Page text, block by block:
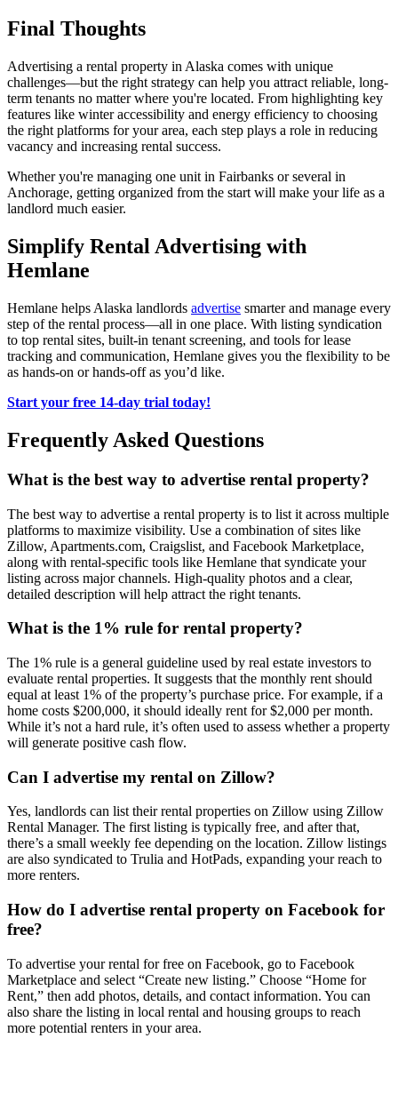
Final Thoughts
Advertising a rental property in Alaska comes with unique
challenges—but the right strategy can help you attract reliable, long-
term tenants no matter where you're located. From highlighting key
features like winter accessibility and energy efficiency to choosing
the right platforms for your area, each step plays a role in reducing
vacancy and increasing rental success.
Whether you're managing one unit in Fairbanks or several in
Anchorage, getting organized from the start will make your life as a
landlord much easier.
Simplify Rental Advertising with
Hemlane
Hemlane helps Alaska landlords advertise smarter and manage every
step of the rental process—all in one place. With listing syndication
to top rental sites, built-in tenant screening, and tools for lease
tracking and communication, Hemlane gives you the flexibility to be
as hands-on or hands-off as you’d like.
Start your free 14-day trial today!
Frequently Asked Questions
What is the best way to advertise rental property?
The best way to advertise a rental property is to list it across multiple
platforms to maximize visibility. Use a combination of sites like
Zillow, Apartments.com, Craigslist, and Facebook Marketplace,
along with rental-specific tools like Hemlane that syndicate your
listing across major channels. High-quality photos and a clear,
detailed description will help attract the right tenants.
What is the 1% rule for rental property?
The 1% rule is a general guideline used by real estate investors to
evaluate rental properties. It suggests that the monthly rent should
equal at least 1% of the property’s purchase price. For example, if a
home costs $200,000, it should ideally rent for $2,000 per month.
While it’s not a hard rule, it’s often used to assess whether a property
will generate positive cash flow.
Can I advertise my rental on Zillow?
Yes, landlords can list their rental properties on Zillow using Zillow
Rental Manager. The first listing is typically free, and after that,
there’s a small weekly fee depending on the location. Zillow listings
are also syndicated to Trulia and HotPads, expanding your reach to
more renters.
How do I advertise rental property on Facebook for
free?
To advertise your rental for free on Facebook, go to Facebook
Marketplace and select “Create new listing.” Choose “Home for
Rent,” then add photos, details, and contact information. You can
also share the listing in local rental and housing groups to reach
more potential renters in your area.